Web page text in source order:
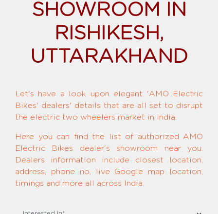
SHOWROOM IN
RISHIKESH,
UTTARAKHAND
Let's have a look upon elegant 'AMO Electric
Bikes' dealers' details that are all set to disrupt
the electric two wheelers market in India.
Here you can find the list of authorized AMO
Electric Bikes dealer's showroom near you.
Dealers information include closest location,
address, phone no, live Google map location,
timings and more all across India.